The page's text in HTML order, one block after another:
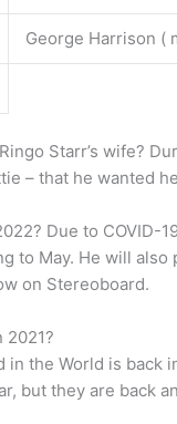
George Harrison (
Starr’s wife?
– that he wanted
Due to COVID-
to May. He will
on Stereoboard.
in the World is back
but they are back